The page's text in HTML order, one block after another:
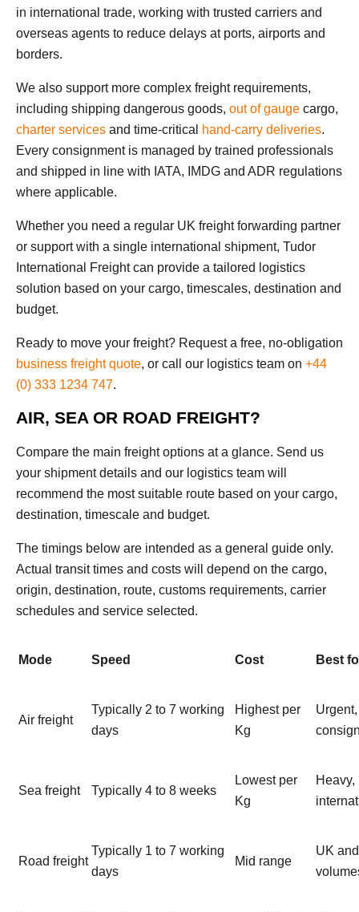
in international trade, working with trusted carriers and
overseas agents to reduce delays at ports, airports and
borders.
We also support more complex freight requirements,
including shipping dangerous goods, out of gauge cargo,
charter services and time-critical hand-carry deliveries.
Every consignment is managed by trained professionals
and shipped in line with IATA, IMDG and ADR regulations
where applicable.
Whether you need a regular UK freight forwarding partner
or support with a single international shipment, Tudor
International Freight can provide a tailored logistics
solution based on your cargo, timescales, destination and
budget.
Ready to move your freight? Request a free, no-obligation
business freight quote, or call our logistics team on +44
(0) 333 1234 747.
AIR, SEA OR ROAD FREIGHT?
Compare the main freight options at a glance. Send us
your shipment details and our logistics team will
recommend the most suitable route based on your cargo,
destination, timescale and budget.
The timings below are intended as a general guide only.
Actual transit times and costs will depend on the cargo,
origin, destination, route, customs requirements, carrier
schedules and service selected.
Mode Speed Cost Best
Air freight
Typically 2 to 7 working
days
Highest per
Kg
Sea freight Typically 4 to 8 weeks
Lowest per
Kg
Road freight
Typically 1 to 7 working
days
Mid range
UK